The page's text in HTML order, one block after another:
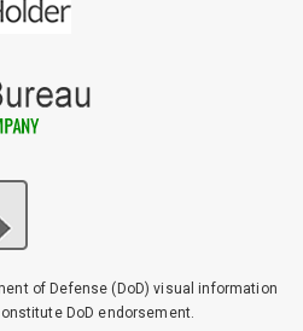
of Defense (DoD) visual information
DoD endorsement.